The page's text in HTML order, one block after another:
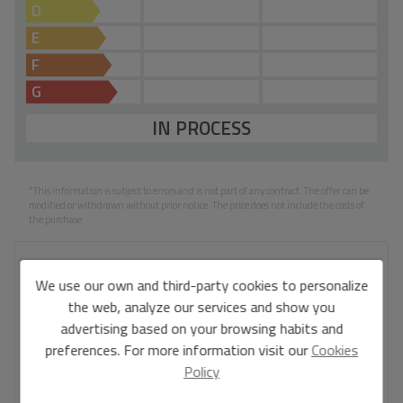
D
E
F
G
IN PROCESS
*This information is subject to errors and is not part of any contract. The offer can be
modified or withdrawn without prior notice. The price does not include the costs of
the purchase.
Your full name
Your email*
We use our own and third-party cookies to personalize
the web, analyze our services and show you
advertising based on your browsing habits and
preferences. For more information visit ourCookies
Policy